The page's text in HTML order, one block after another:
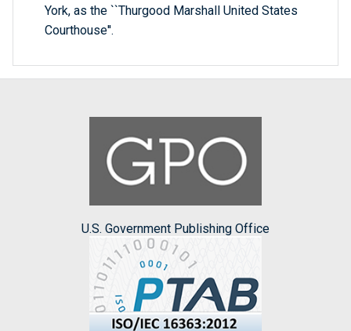
York, as the ``Thurgood Marshall United States
Courthouse''.
U.S. Government Publishing Office